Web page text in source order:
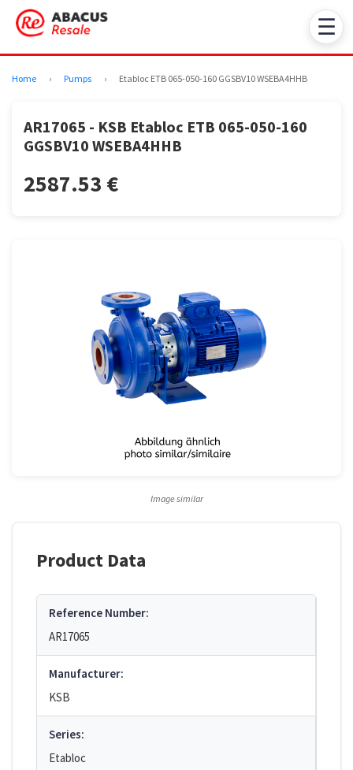
☰
Home › Pumps › Etabloc ETB 065-050-160 GGSBV10 WSEBA4HHB
AR17065 - KSB Etabloc ETB 065-050-160
GGSBV10 WSEBA4HHB
2587.53 €
Image similar
Product Data
Reference Number:
AR17065
Manufacturer:
KSB
Series:
Etabloc